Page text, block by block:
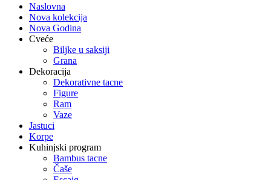
Naslovna
Nova kolekcija
Nova Godina
Cveće
Biljke u saksiji
Grana
Dekoracija
Dekorativne tacne
Figure
Ram
Vaze
Jastuci
Korpe
Kuhinjski program
Bambus tacne
Čaše